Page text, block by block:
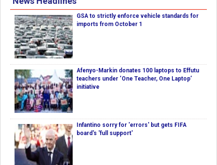
GSA to strictly enforce vehicle standards for
imports from October 1
Afenyo-Markin donates 100 laptops to Effutu
teachers under ‘One Teacher, One Laptop’
initiative
Infantino sorry for 'errors' but gets FIFA
board's 'full support'